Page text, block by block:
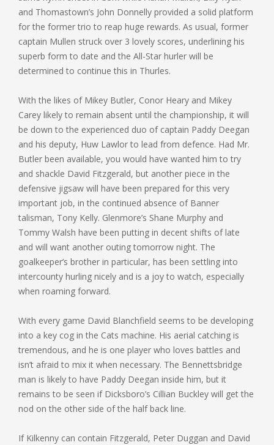
and Thomastown’s John Donnelly provided a solid platform
for the former trio to reap huge rewards. As usual, former
captain Mullen struck over 3 lovely scores, underlining his
superb form to date and the All-Star hurler will be
determined to continue this in Thurles.
With the likes of Mikey Butler, Conor Heary and Mikey
Carey likely to remain absent until the championship, it will
be down to the experienced duo of captain Paddy Deegan
and his deputy, Huw Lawlor to lead from defence. Had Mr.
Butler been available, you would have wanted him to try
and shackle David Fitzgerald, but another piece in the
defensive jigsaw will have been prepared for this very
important job, in the continued absence of Banner
talisman, Tony Kelly. Glenmore’s Shane Murphy and
Tommy Walsh have been putting in decent shifts of late
and will want another outing tomorrow night. The
goalkeeper’s brother in particular, has been settling into
intercounty hurling nicely and is a joy to watch, especially
when roaming forward.
With every game David Blanchfield seems to be developing
into a key cog in the Cats machine. His aerial catching is
tremendous, and he is one player who loves battles and
isn’t afraid to mix it when necessary. The Bennettsbridge
man is likely to have Paddy Deegan inside him, but it
remains to be seen if Dicksboro’s Cillian Buckley will get the
nod on the other side of the half back line.
If Kilkenny can contain Fitzgerald, Peter Duggan and David